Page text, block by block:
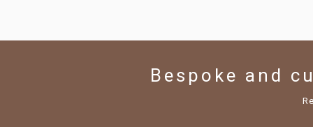
Bespoke and